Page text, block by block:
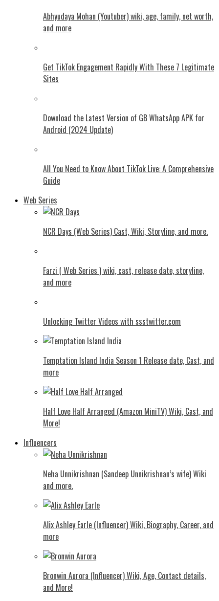
Abhyudaya Mohan (Youtuber) wiki, age, family, net worth,
and more
Get TikTok Engagement Rapidly With These 7 Legitimate
Sites
Download the Latest Version of GB WhatsApp APK for
Android (2024 Update)
All You Need to Know About TikTok Live: A Comprehensive
Guide
Web Series
NCR Days (Web Series) Cast, Wiki, Storyline, and more.
Farzi ( Web Series ) wiki, cast, release date, storyline,
and more
Unlocking Twitter Videos with ssstwitter.com
Temptation Island India Season 1 Release date, Cast, and
more
Half Love Half Arranged (Amazon MiniTV) Wiki, Cast, and
More!
Influencers
Neha Unnikrishnan (Sandeep Unnikrishnan’s wife) Wiki
and more.
Alix Ashley Earle (Influencer) Wiki, Biography, Career, and
more
Bronwin Aurora (Influencer) Wiki, Age, Contact details,
and More!